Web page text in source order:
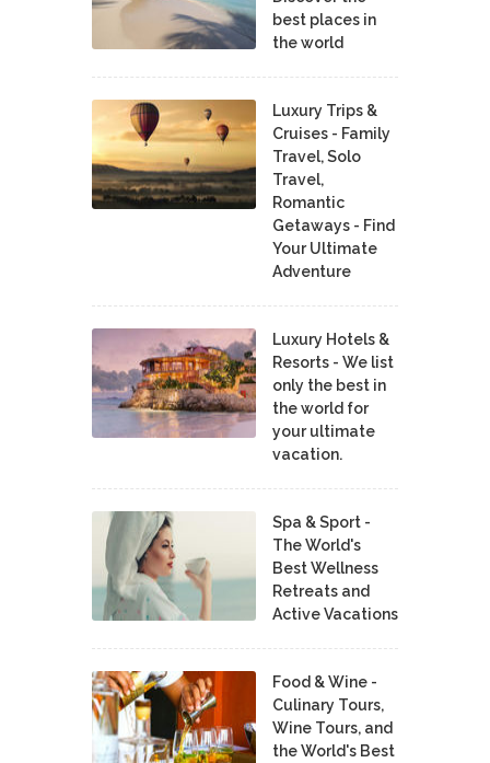
best places in
the world
Luxury Trips &
Cruises - Family
Travel, Solo
Travel,
Romantic
Getaways - Find
Your Ultimate
Adventure
Luxury Hotels &
Resorts - We list
only the best in
the world for
your ultimate
vacation.
Spa & Sport -
The World's
Best Wellness
Retreats and
Active Vacations
Food & Wine -
Culinary Tours,
Wine Tours, and
the World's Best